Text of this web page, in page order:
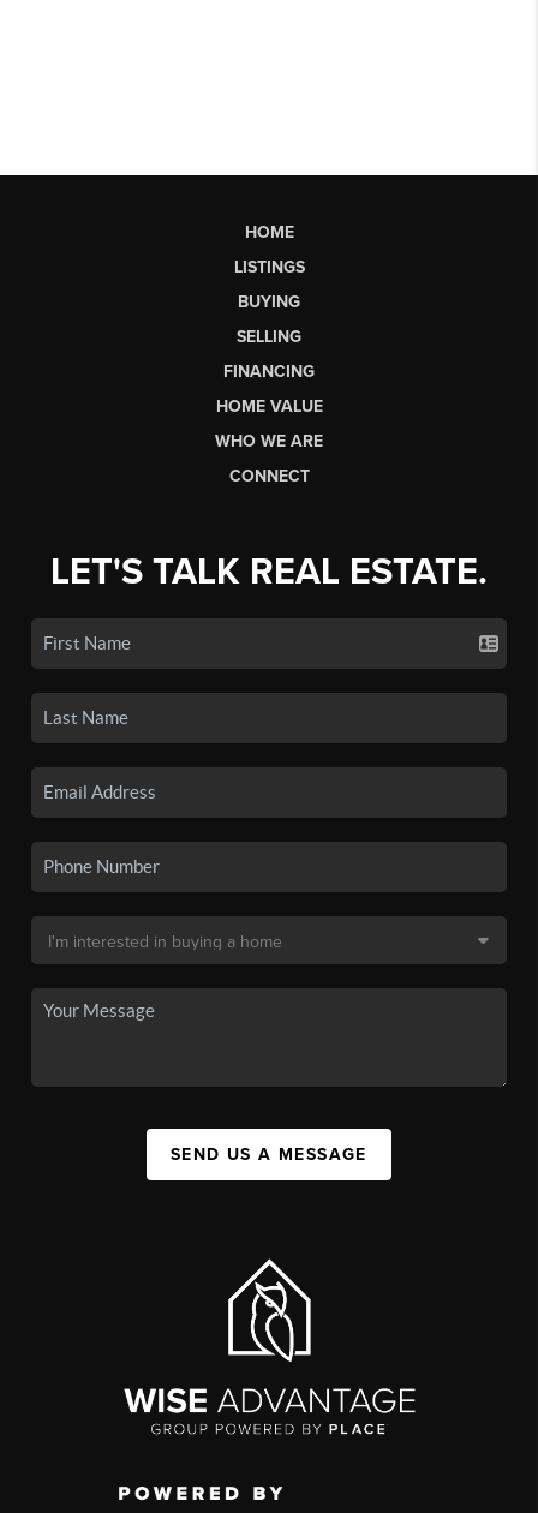
HOME
LISTINGS
BUYING
SELLING
FINANCING
HOME VALUE
WHO WE ARE
CONNECT
LET'S TALK REAL ESTATE.
SEND US A MESSAGE